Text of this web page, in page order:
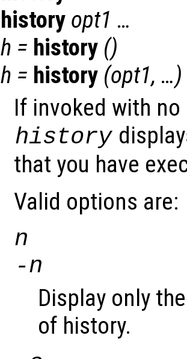
history opt1 …
h = history ()
h = history (opt1, …)
If invoked with
history
that you have
Valid options are:
n
-n
Display only
of history.